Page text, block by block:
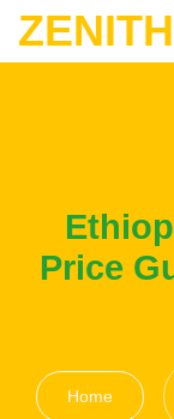
ZENITH
Price
Home